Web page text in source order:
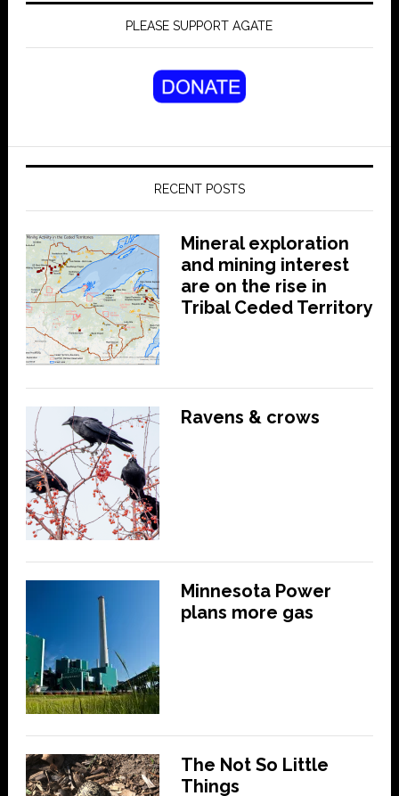
PLEASE SUPPORT AGATE
RECENT POSTS
Mineral exploration
and mining interest
are on the rise in
Tribal Ceded Territory
Ravens & crows
Minnesota Power
plans more gas
The Not So Little
Things